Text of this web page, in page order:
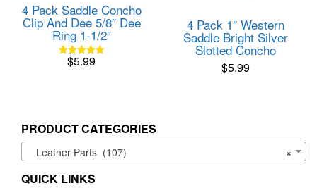
4 Pack Saddle Concho
Clip And Dee 5/8″ Dee
Ring 1-1/2″
Rated
$5.99
4 Pack 1″ Western
Saddle Bright Silver
Slotted Concho
$5.99
PRODUCT CATEGORIES
×
Leather Parts (107)
QUICK LINKS